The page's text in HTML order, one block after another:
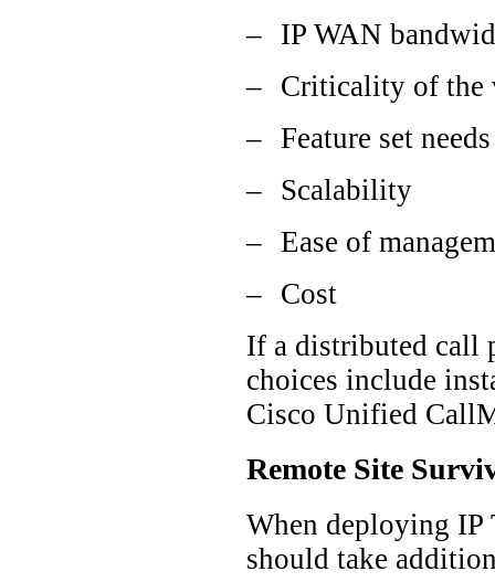
– IP WAN
– Criticality of the
– Feature set needs
– Scalability
– Ease of
– Cost
If a distributed call
choices include
Cisco Unified
Remote Site
When deploying IP
should take